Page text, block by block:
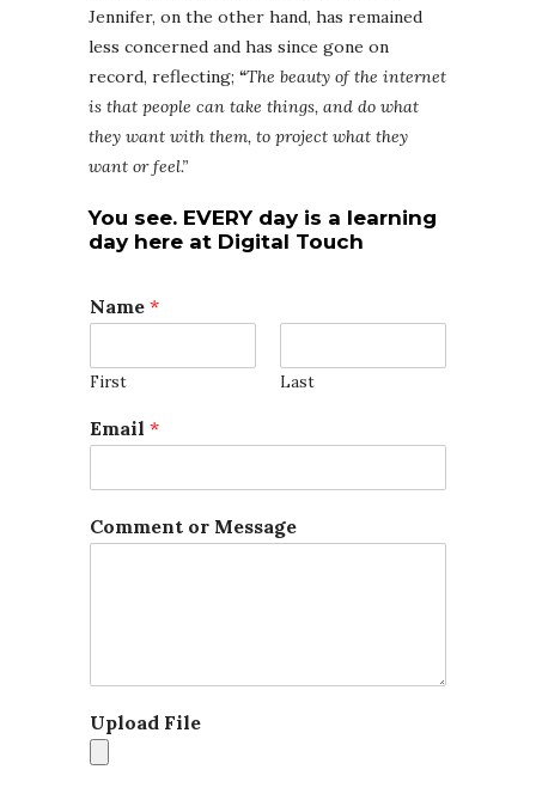
Jennifer, on the other hand, has remained
less concerned and has since gone on
record, reflecting; “The beauty of the internet
is that people can take things, and do what
they want with them, to project what they
want or feel.”
You see. EVERY day is a learning
day here at Digital Touch
Name *
First Last
C
o
m
n
a
e
Email *
Comment or Message
Upload File